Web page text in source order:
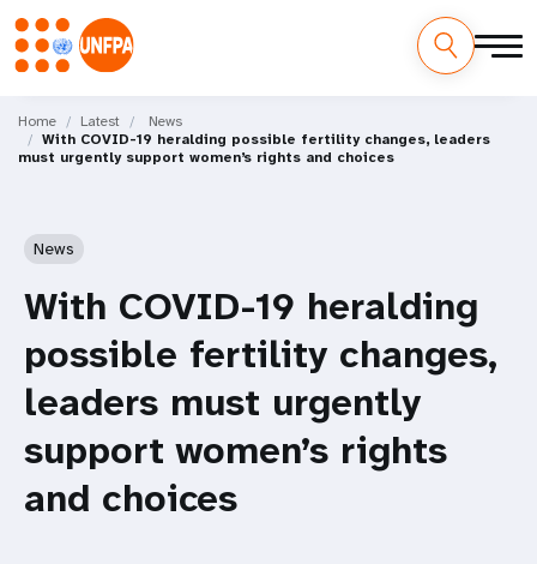
main
content
M
a
Home Latest
News
With COVID-19 heralding possible fertility changes, leaders
must urgently support women’s rights and choices
News
With COVID-19 heralding
possible fertility changes,
leaders must urgently
support women’s rights
and choices